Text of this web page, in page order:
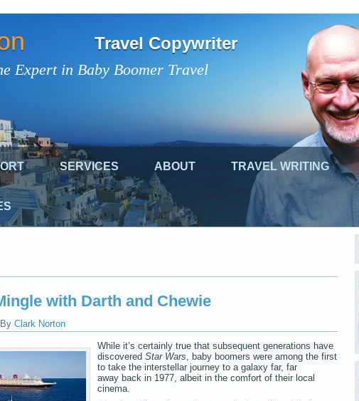
Expert in Baby Boomer Travel
Travel Copywriter
SERVICES ABOUT TRAVEL WRITING
with Darth and Chewie
By Clark Norton
While it’s certainly true that subsequent generations have
discovered Star Wars , baby boomers were among the first
to take the interstellar journey to a galaxy far, far
away back in 1977, albeit in the comfort of their local
cinema.